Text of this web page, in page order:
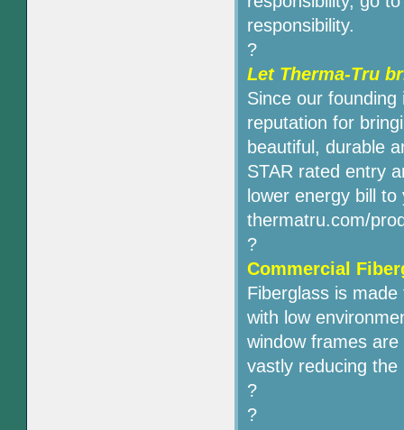
responsibility.
?
Let Therma-Tru
Since our
reputation for
beautiful, durable
STAR rated entry
lower energy bill
thermatru.com/
?
Commercial
Fiberglass is
with low
window frames
vastly reducing
?
?